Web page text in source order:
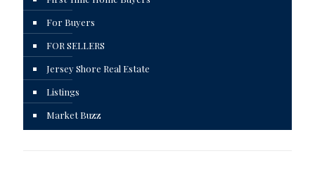
For Buyers
FOR SELLERS
Jersey Shore Real Estate
Listings
Market Buzz